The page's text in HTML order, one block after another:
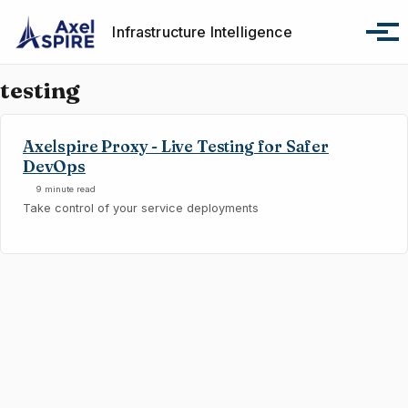
Infrastructure Intelligence
testing
Axelspire Proxy - Live Testing for Safer
DevOps
9 minute read
Take control of your service deployments